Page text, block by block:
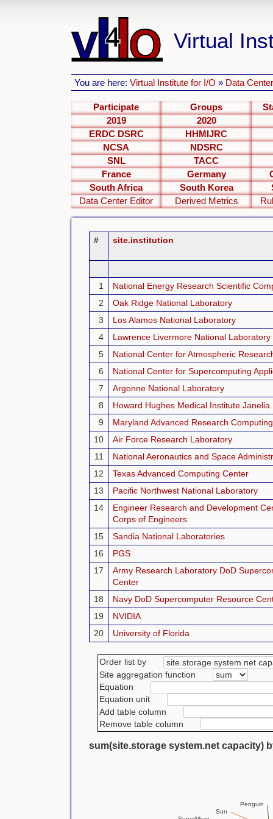
Virtual
You are here:Virtual Institute for I/O » Data
Participate Groups
2019
2020
ERDC DSRC
HHMIJRC
NCSA
NDSRC
SNL
TACC
France
Germany
South Africa
South Korea
Data Center Editor
Derived Metrics
# site.institution
1
National Energy Research Scientific
2
Oak Ridge National Laboratory
3
Los Alamos National Laboratory
4
Lawrence Livermore National Laboratory
5
National Center for Atmospheric
6
National Center for Supercomputing
7
Argonne National Laboratory
8
Howard Hughes Medical Institute
9
Maryland Advanced Research
10
Air Force Research Laboratory
11
National Aeronautics and Space
12
Texas Advanced Computing Center
13
Pacific Northwest National Laboratory
14
Engineer Research and Development
Corps of Engineers
15 Sandia National Laboratories
16
PGS
17
Army Research Laboratory DoD
Center
18 Navy DoD Supercomputer Resource
19
NVIDIA
20
University of Florida
Order list by
Site aggregation function
Equation
Equation unit
Add table column
Remove table column
sum(site.storage system.net capacity)
Sun
Penguin